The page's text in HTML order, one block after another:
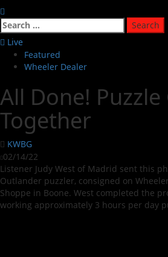
Live
Featured
Wheeler Dealer
All Done! Puzzle
Together
KWBG
02/14/22
Listener Judy West of Madrid sent this
Outlander puzzler, consigned on
Shoppe in Boone. West completed the
working approximately 3 hours per day